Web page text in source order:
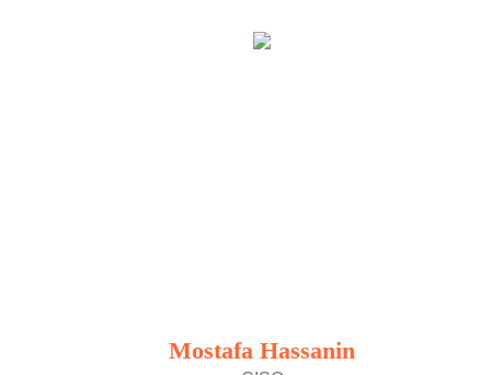
Mostafa Hassanin